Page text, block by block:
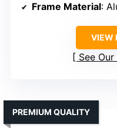
Frame Material:
VIEW
See
PREMIUM QUALITY